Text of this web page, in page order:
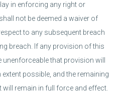
in enforcing any right or
not be deemed a waiver of
to any subsequent breach
breach. If any provision of this
unenforceable that provision will
possible, and the remaining
remain in full force and effect.